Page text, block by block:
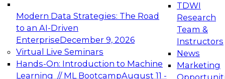
Modern Data Strategies: The Road
to an AI-Driven
EnterpriseDecember 9, 2026
Virtual Live Seminars
Hands-On: Introduction to Machine
Learning // ML BootcampAugust 11 -
TDWI
Research
Team &
Instructors
News
Marketing
Expert Panel: Engineering the Future:
Architecting Scalable Data Platforms for AI and